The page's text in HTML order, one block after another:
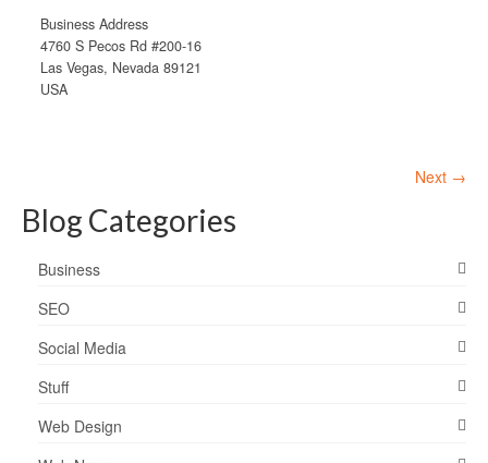
Business Address
4760 S Pecos Rd #200-16
Las Vegas, Nevada 89121
USA
Next →
Blog Categories
Business
SEO
Social Media
Stuff
Web Design